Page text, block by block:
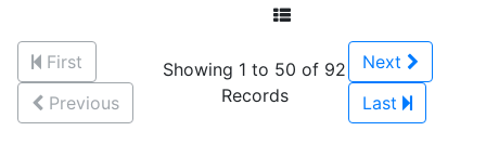
First
Previous
Showing 1 to 50 of 92
Records
Next
Last